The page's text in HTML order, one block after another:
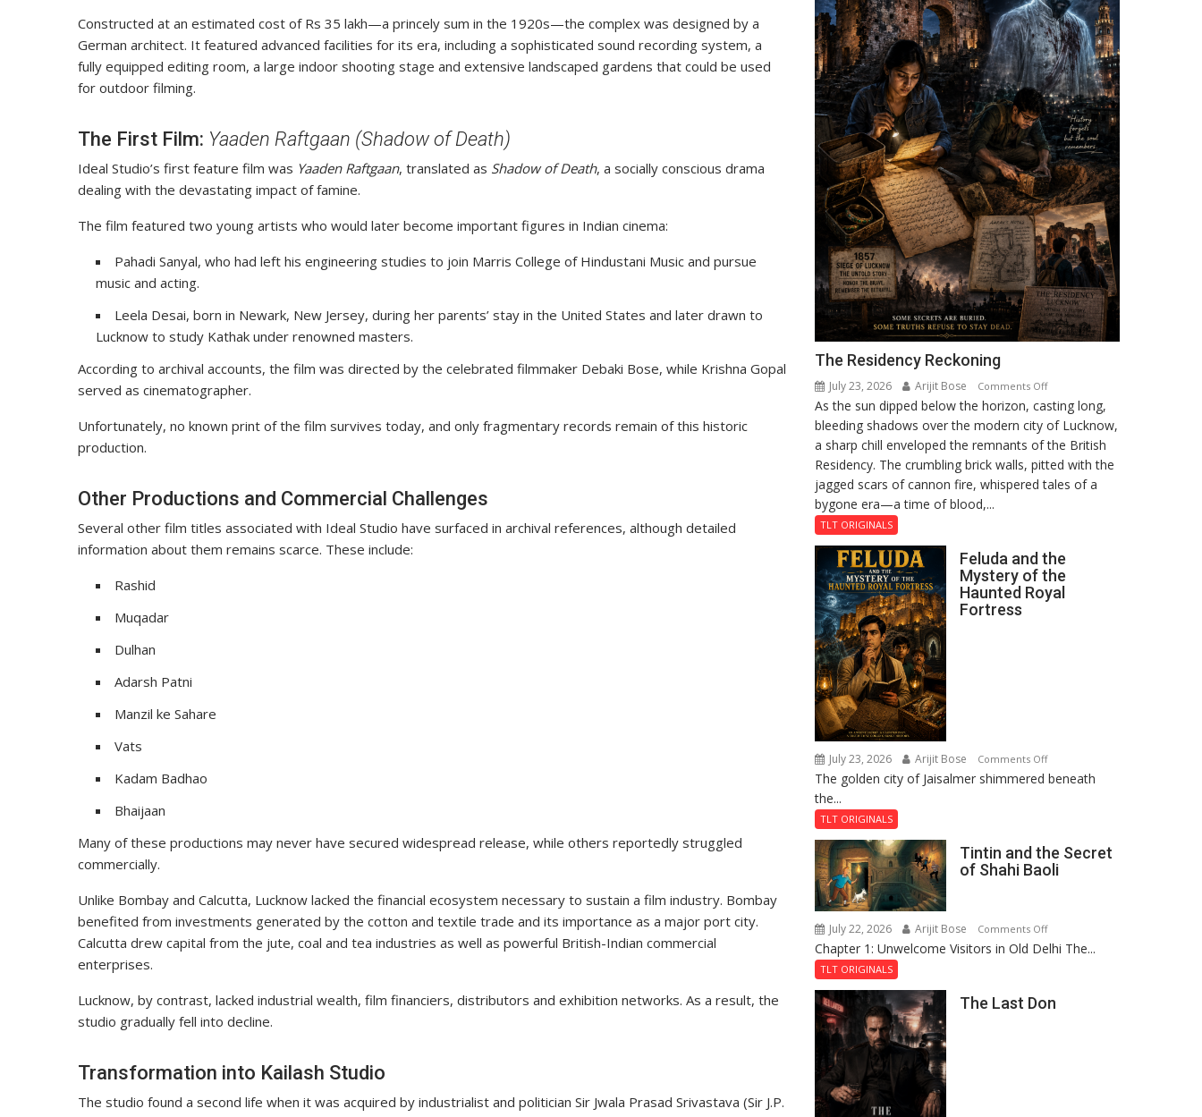
Constructed at an estimated cost of Rs 35 lakh—a princely sum in the 1920s—the complex was designed by a
German architect. It featured advanced facilities for its era, including a sophisticated sound recording system, a
fully equipped editing room, a large indoor shooting stage and extensive landscaped gardens that could be used
for outdoor filming.
The First Film: Yaaden Raftgaan (Shadow of Death)
Ideal Studio’s first feature film was Yaaden Raftgaan, translated as Shadow of Death, a socially conscious drama
dealing with the devastating impact of famine.
The film featured two young artists who would later become important figures in Indian cinema:
Pahadi Sanyal, who had left his engineering studies to join Marris College of Hindustani Music and pursue
music and acting.
Leela Desai, born in Newark, New Jersey, during her parents’ stay in the United States and later drawn to
Lucknow to study Kathak under renowned masters.
According to archival accounts, the film was directed by the celebrated filmmaker Debaki Bose, while Krishna Gopal
served as cinematographer.
Unfortunately, no known print of the film survives today, and only fragmentary records remain of this historic
production.
Other Productions and Commercial Challenges
Several other film titles associated with Ideal Studio have surfaced in archival references, although detailed
information about them remains scarce. These include:
Rashid
Muqadar
Dulhan
Adarsh Patni
Manzil ke Sahare
Vats
Kadam Badhao
Bhaijaan
Many of these productions may never have secured widespread release, while others reportedly struggled
commercially.
Unlike Bombay and Calcutta, Lucknow lacked the financial ecosystem necessary to sustain a film industry. Bombay
benefited from investments generated by the cotton and textile trade and its importance as a major port city.
Calcutta drew capital from the jute, coal and tea industries as well as powerful British-Indian commercial
enterprises.
Lucknow, by contrast, lacked industrial wealth, film financiers, distributors and exhibition networks. As a result, the
studio gradually fell into decline.
Transformation into Kailash Studio
The studio found a second life when it was acquired by industrialist and politician Sir Jwala Prasad Srivastava (Sir J.P.
and
Future
HALE
UCAVs
The Residency Reckoning
July 23, 2026 Arijit Bose Comments Offon
The
Residency
Reckoning
As the sun dipped below the horizon, casting long,
bleeding shadows over the modern city of Lucknow,
a sharp chill enveloped the remnants of the British
Residency. The crumbling brick walls, pitted with the
jagged scars of cannon fire, whispered tales of a
bygone era—a time of blood,...
TLT ORIGINALS
Feluda and the
Mystery of the
Haunted Royal
Fortress
July 23, 2026 Arijit Bose Comments Offon
Feluda
of
the
The golden city of Jaisalmer shimmered beneath
the...
TLT ORIGINALS
Tintin and the Secret
of Shahi Baoli
July 22, 2026 Arijit Bose Comments Offon
Tintin
Secret
Chapter 1: Unwelcome Visitors in Old Delhi The...
TLT ORIGINALS
The Last Don